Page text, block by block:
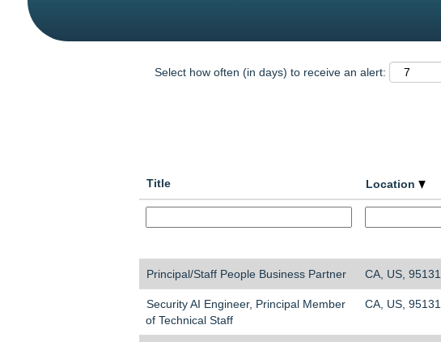
Select how often (in days) to receive an alert:
Title Location
Principal/Staff People Business Partner CA, US, 95131
Security AI Engineer, Principal Member
of Technical Staff
CA, US, 95131